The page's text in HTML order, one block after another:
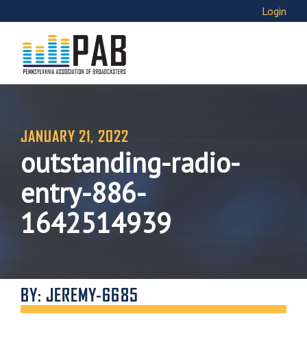
Login
JANUARY 21, 2022
outstanding-radio-
entry-886-
1642514939
BY: JEREMY-6685